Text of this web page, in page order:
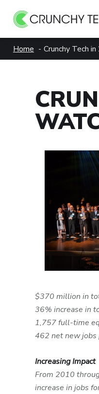
Home Crunchy Tech
$370 million in
36% increase in
1,757 full-time
462 net new
Increasing Impact
From 2010
increase in jobs